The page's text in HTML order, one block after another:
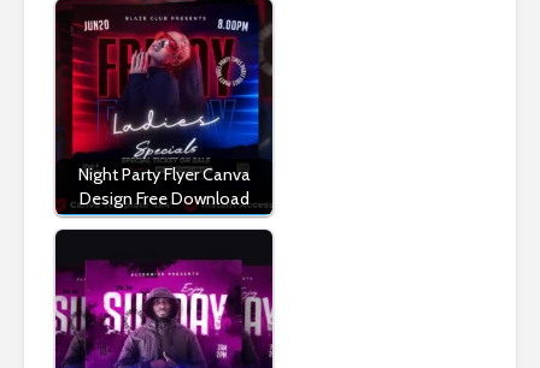
Night Party Flyer Canva
Design Free Download